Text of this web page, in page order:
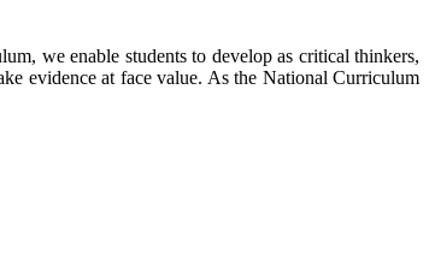
we enable students to develop as critical thinkers,
evidence at face value. As the National Curriculum